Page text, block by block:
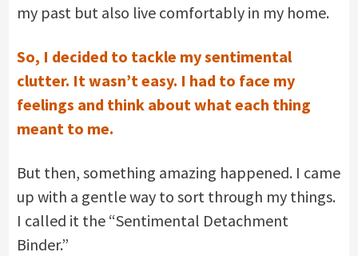
my past but also live comfortably in my home.
So, I decided to tackle my sentimental
clutter. It wasn’t easy. I had to face my
feelings and think about what each thing
meant to me.
But then, something amazing happened. I came
up with a gentle way to sort through my things.
I called it the “Sentimental Detachment
Binder.”